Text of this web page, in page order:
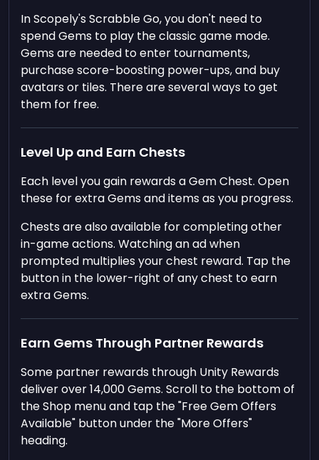
In Scopely's Scrabble Go, you don't need to
spend Gems to play the classic game mode.
Gems are needed to enter tournaments,
purchase score-boosting power-ups, and buy
avatars or tiles. There are several ways to get
them for free.
Level Up and Earn Chests
Each level you gain rewards a Gem Chest. Open
these for extra Gems and items as you progress.
Chests are also available for completing other
in-game actions. Watching an ad when
prompted multiplies your chest reward. Tap the
button in the lower-right of any chest to earn
extra Gems.
Earn Gems Through Partner Rewards
Some partner rewards through Unity Rewards
deliver over 14,000 Gems. Scroll to the bottom of
the Shop menu and tap the "Free Gem Offers
Available" button under the "More Offers"
heading.